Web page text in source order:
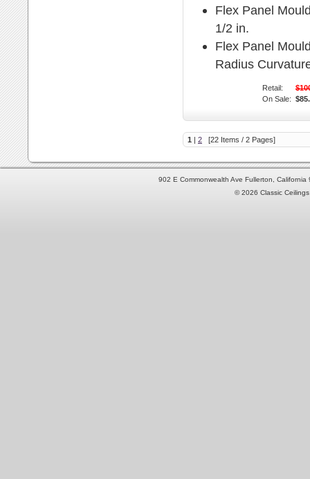
Flex Panel
1/2 in.
Flex Panel
Radius
Retail:
On Sale:
1 | 2 [22 Items / 2 Pages]
902 E Commonwealth Ave Fullerton,
© 2026 Classic